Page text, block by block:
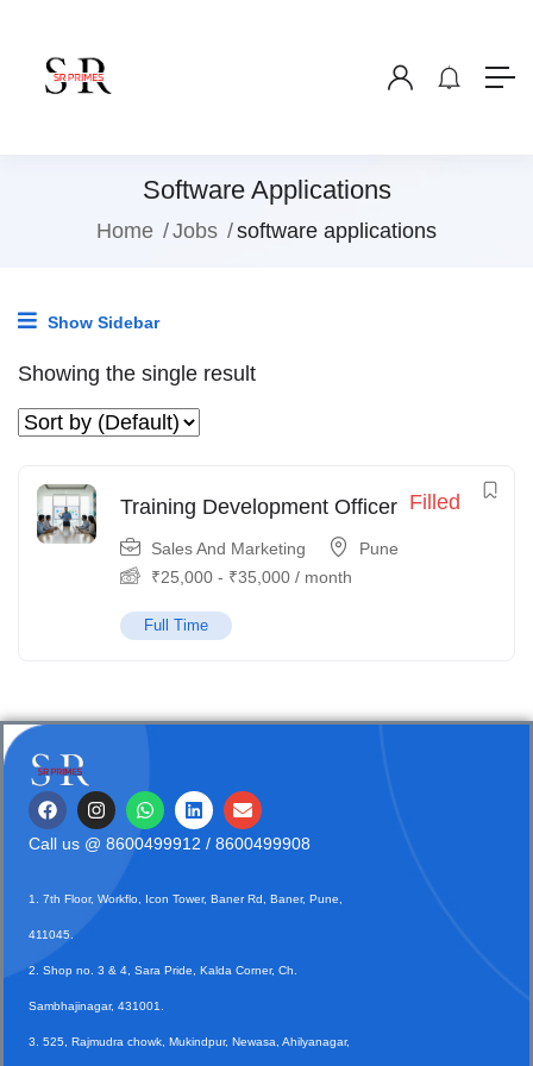
Software Applications
Home Jobs software applications
Show Sidebar
Showing the single result
Training Development Officer Filled
Sales And Marketing
Pune
₹25,000 - ₹35,000 / month
Full Time
Call us @ 8600499912 / 8600499908
1. 7th Floor, Workflo, Icon Tower, Baner Rd, Baner, Pune,
411045.
2. Shop no. 3 & 4, Sara Pride, Kalda Corner, Ch.
Sambhajinagar, 431001.
3. 525, Rajmudra chowk, Mukindpur, Newasa, Ahilyanagar,